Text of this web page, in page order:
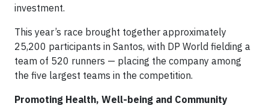
investment.
This year’s race brought together approximately
25,200 participants in Santos, with DP World fielding a
team of 520 runners — placing the company among
the five largest teams in the competition.
Promoting Health, Well-being and Community